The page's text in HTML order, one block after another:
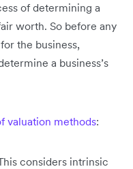
of determining a
worth. So before any
the business,
a business’s
valuation methods:
considers intrinsic